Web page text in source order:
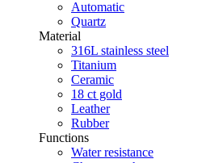
Automatic
Quartz
Material
316L stainless steel
Titanium
Ceramic
18 ct gold
Leather
Rubber
Functions
Water resistance